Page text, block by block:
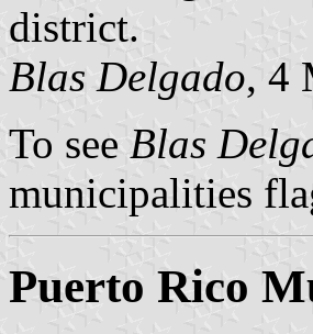
district.
Blas Delgado, 4
To see Blas
municipalities
Puerto Rico